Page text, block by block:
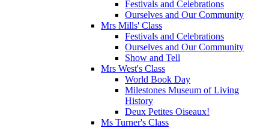
Festivals and Celebrations
Ourselves and Our Community
Mrs Mills' Class
Festivals and Celebrations
Ourselves and Our Community
Show and Tell
Mrs West's Class
World Book Day
Milestones Museum of Living
History
Deux Petites Oiseaux!
Ms Turner's Class